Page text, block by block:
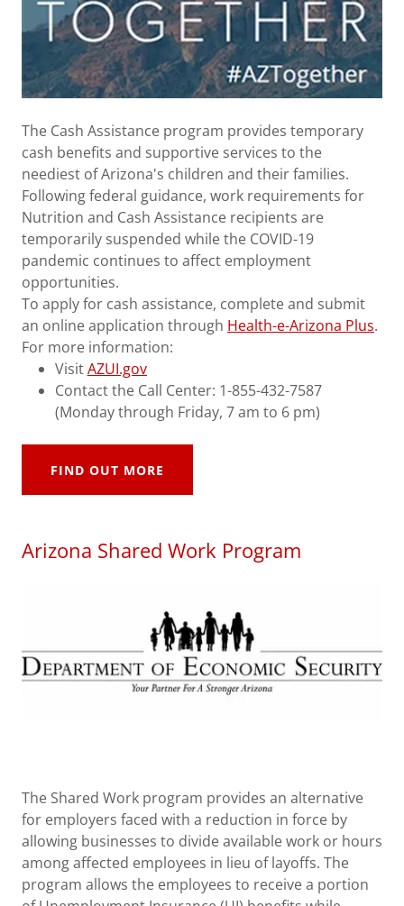
The Cash Assistance program provides temporary
cash benefits and supportive services to the
neediest of Arizona's children and their families.
Following federal guidance, work requirements for
Nutrition and Cash Assistance recipients are
temporarily suspended while the COVID-19
pandemic continues to affect employment
opportunities.
To apply for cash assistance, complete and submit
an online application through Health-e-Arizona Plus.
For more information:
VisitAZUI.gov
Contact the Call Center: 1-855-432-7587
(Monday through Friday, 7 am to 6 pm)
FIND OUT MORE
Arizona Shared Work Program
The Shared Work program provides an alternative
for employers faced with a reduction in force by
allowing businesses to divide available work or hours
among affected employees in lieu of layoffs. The
program allows the employees to receive a portion